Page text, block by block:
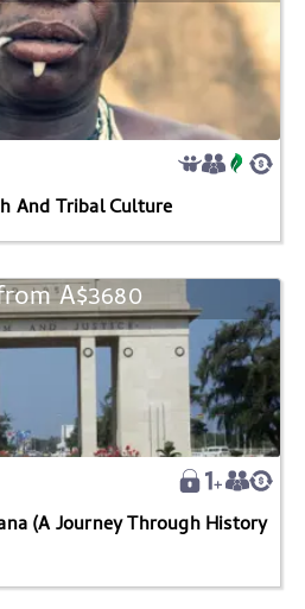
North:
Savannah
And
Tribal
Culture
And Tribal Culture
Educational
Tour
Of
Journey
And
A$3680
(A Journey Through History